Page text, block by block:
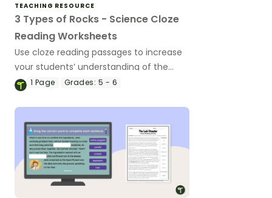
TEACHING RESOURCE
3 Types of Rocks - Science Cloze
Reading Worksheets
Use cloze reading passages to increase
your students’ understanding of the
three rock types - sedimentary,
1 Page Grades: 5 - 6